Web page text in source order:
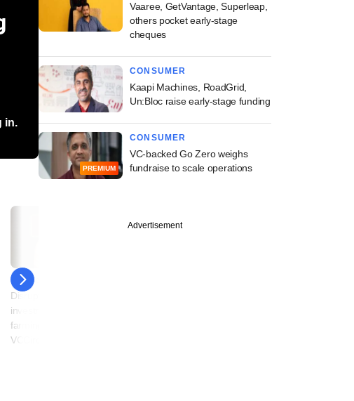
in.
27 October
Disruptive ideas can boost
investment in food,
farming: Panellists at
VCCircle summit
Vaaree, GetVantage, Superleap,
others pocket early-stage
cheques
CONSUMER
Kaapi Machines, RoadGrid,
Un:Bloc raise early-stage funding
PREMIUM
CONSUMER
VC-backed Go Zero weighs
fundraise to scale operations
Advertisement